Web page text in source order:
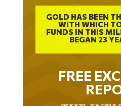
GOLD HAS BEEN
WITH WHICH
FUNDS IN THIS
BEGAN 23
FREE